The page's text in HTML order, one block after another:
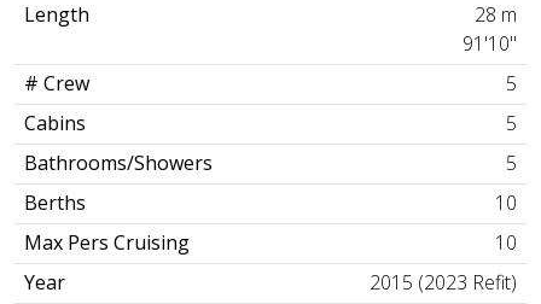
Length
28 m
91'10"
# Crew
5
Cabins
5
Bathrooms/Showers
5
Berths
10
Max Pers Cruising
10
Year
2015 (2023 Refit)